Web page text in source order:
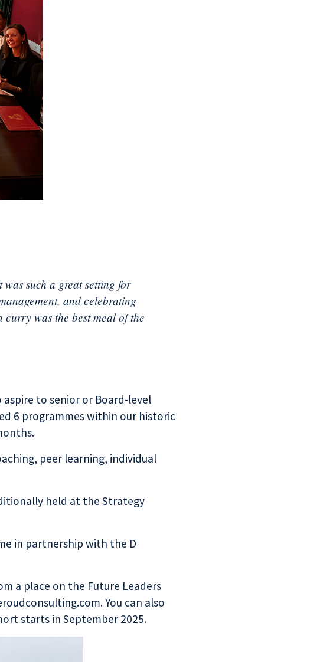
such a great setting for
and celebrating
was the best meal of the
to senior or Board-level
6 programmes within our historic
peer learning, individual
held at the Strategy
in partnership with the D
a place on the Future Leaders
You can also
starts in September 2025.